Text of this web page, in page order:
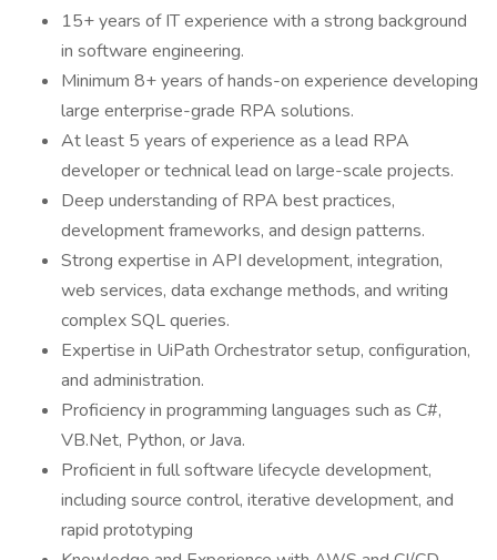
15+ years of IT experience with a strong background
in software engineering.
Minimum 8+ years of hands-on experience developing
large enterprise-grade RPA solutions.
At least 5 years of experience as a lead RPA
developer or technical lead on large-scale projects.
Deep understanding of RPA best practices,
development frameworks, and design patterns.
Strong expertise in API development, integration,
web services, data exchange methods, and writing
complex SQL queries.
Expertise in UiPath Orchestrator setup, configuration,
and administration.
Proficiency in programming languages such as C#,
VB.Net, Python, or Java.
Proficient in full software lifecycle development,
including source control, iterative development, and
rapid prototyping